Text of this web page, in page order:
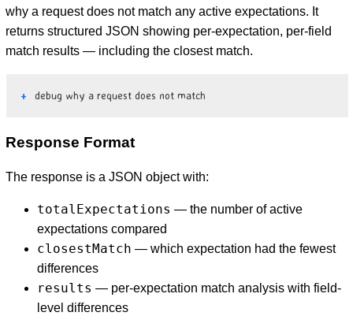
why a request does not match any active expectations. It
returns structured JSON showing per-expectation, per-field
match results — including the closest match.
debug why a request does not match
Response Format
The response is a JSON object with:
totalExpectations — the number of active
expectations compared
closestMatch — which expectation had the fewest
differences
results — per-expectation match analysis with field-
level differences